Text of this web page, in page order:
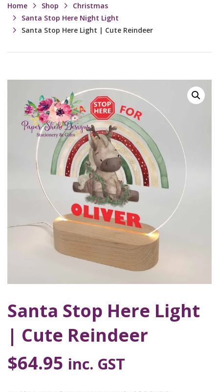
Home Shop
Christmas
Santa Stop Here Night Light
Santa Stop Here Light | Cute Reindeer
Santa Stop Here Light
| Cute Reindeer
$64.95 inc. GST